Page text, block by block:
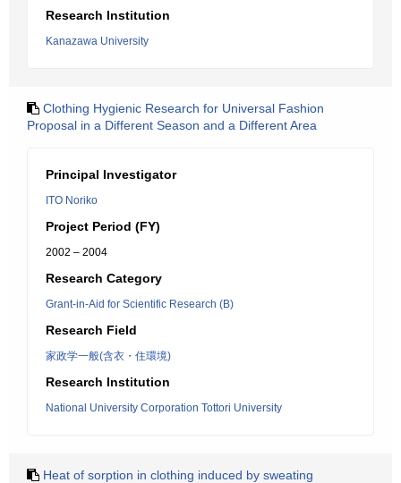
Research Institution
Kanazawa University
Clothing Hygienic Research for Universal Fashion
Proposal in a Different Season and a Different Area
Principal Investigator
ITO Noriko
Project Period (FY)
2002 – 2004
Research Category
Grant-in-Aid for Scientific Research (B)
Research Field
家政学一般(含衣・住環境)
Research Institution
National University Corporation Tottori University
Heat of sorption in clothing induced by sweating